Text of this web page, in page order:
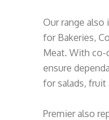
Our range also
for Bakeries,
Meat. With
ensure
for salads, fruit
Premier also